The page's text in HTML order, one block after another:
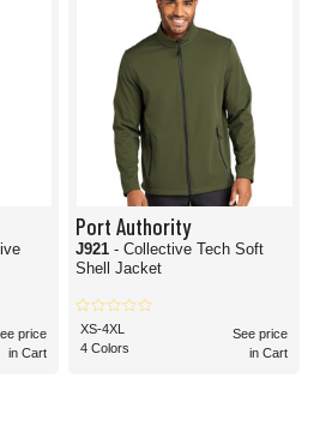
price
in Cart
Port Authority
J921 - Collective Tech Soft
Shell Jacket
XS-4XL
4 Colors
See price
in Cart